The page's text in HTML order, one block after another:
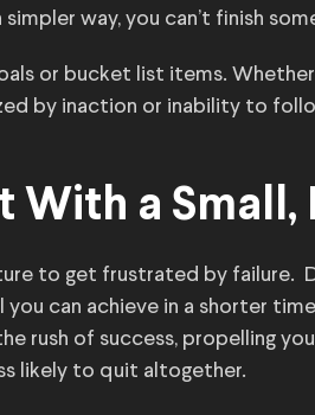
way, you can’t finish
or bucket list items.
by inaction or inability to
With a
to get frustrated by
you can achieve in a shorter
rush of success, propelling
likely to quit altogether.